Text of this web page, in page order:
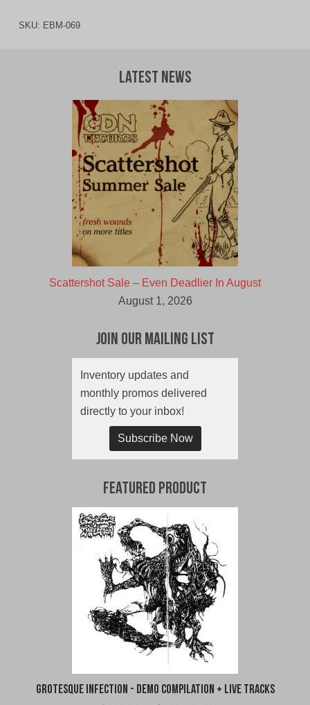
SKU: EBM-069
Latest News
Scattershot Sale – Even Deadlier In August
August 1, 2026
Join Our Mailing List
Inventory updates and
monthly promos delivered
directly to your inbox!
Subscribe Now
Featured Product
Grotesque Infection - Demo Compilation + Live Tracks